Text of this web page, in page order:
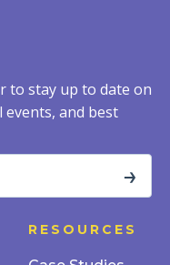
to stay up to date on
events, and best
→
RESOURCES